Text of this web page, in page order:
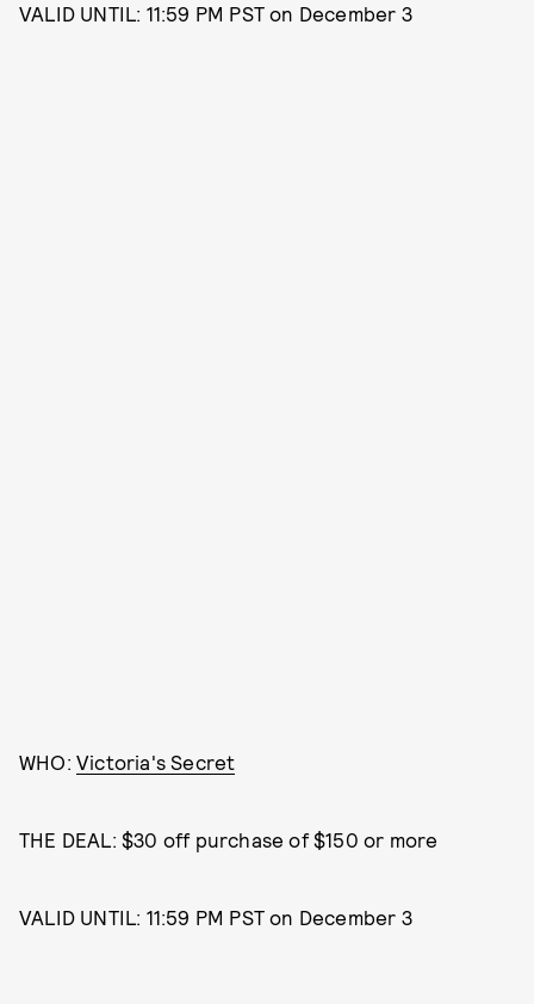
VALID UNTIL: 11:59 PM PST on December 3
WHO: Victoria's Secret
THE DEAL: $30 off purchase of $150 or more
VALID UNTIL: 11:59 PM PST on December 3